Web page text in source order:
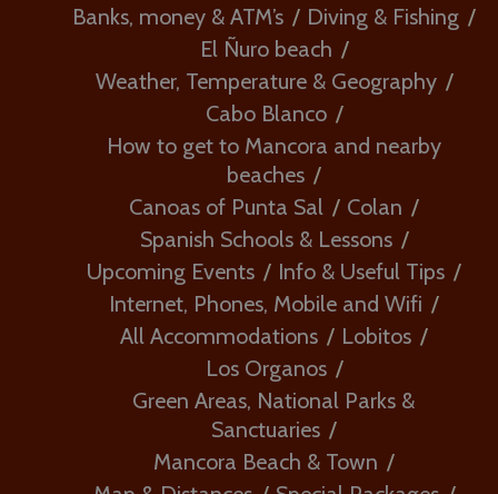
Banks, money & ATM’s
Diving & Fishing
El Ñuro beach
Weather, Temperature & Geography
Cabo Blanco
How to get to Mancora and nearby
beaches
Canoas of Punta Sal
Colan
Spanish Schools & Lessons
Upcoming Events
Info & Useful Tips
Internet, Phones, Mobile and Wifi
All Accommodations
Lobitos
Los Organos
Green Areas, National Parks &
Sanctuaries
Mancora Beach & Town